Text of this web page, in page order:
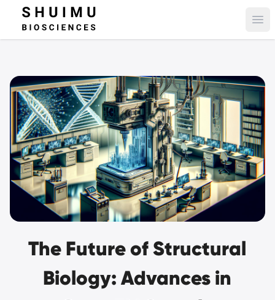
The Future of Structural
Biology: Advances in